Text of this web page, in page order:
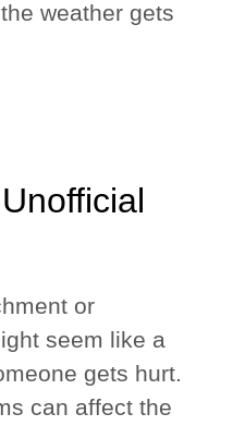
weather gets
or
seem like a
gets hurt.
can affect the